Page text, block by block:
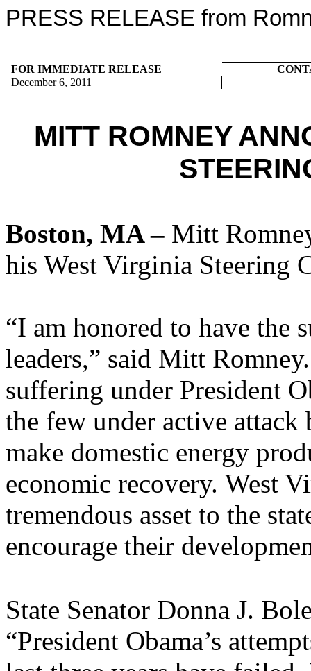
PRESS RELEASE from
FOR IMMEDIATE RELEASE
December 6, 2011
MITT ROMNEY
Boston, MA – Mitt
his West Virginia Steering
“I am honored to have the
leaders,” said Mitt
suffering under President
the few under active
make domestic energy
economic recovery. West
tremendous asset to the
encourage their
State Senator Donna J.
“President Obama’s